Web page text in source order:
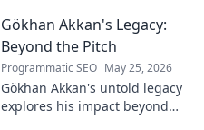
digital architect. Explore his
journey and insights—click to
learn more!
Gökhan Akkan's Legacy:
Beyond the Pitch
Programmatic SEO May 25, 2026
Gökhan Akkan's untold legacy
explores his impact beyond